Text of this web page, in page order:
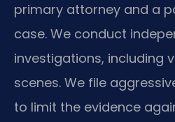
primary attorney and a
case. We conduct
investigations, including
scenes. We file
to limit the evidence